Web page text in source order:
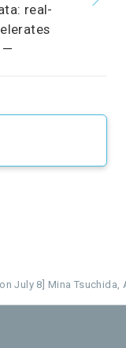
real-
—
July 8] Mina Tsuchida,